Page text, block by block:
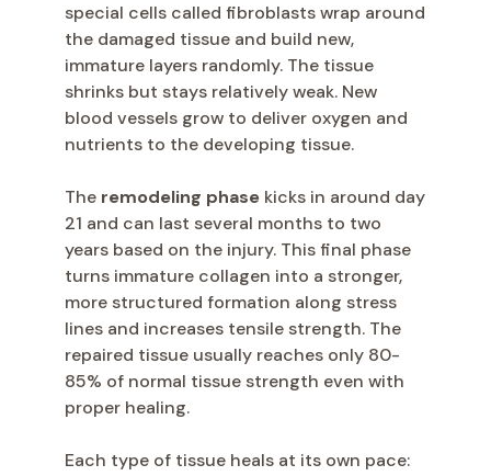
special cells called fibroblasts wrap around
the damaged tissue and build new,
immature layers randomly. The tissue
shrinks but stays relatively weak. New
blood vessels grow to deliver oxygen and
nutrients to the developing tissue.
The remodeling phase kicks in around day
21 and can last several months to two
years based on the injury. This final phase
turns immature collagen into a stronger,
more structured formation along stress
lines and increases tensile strength. The
repaired tissue usually reaches only 80-
85% of normal tissue strength even with
proper healing.
Each type of tissue heals at its own pace: